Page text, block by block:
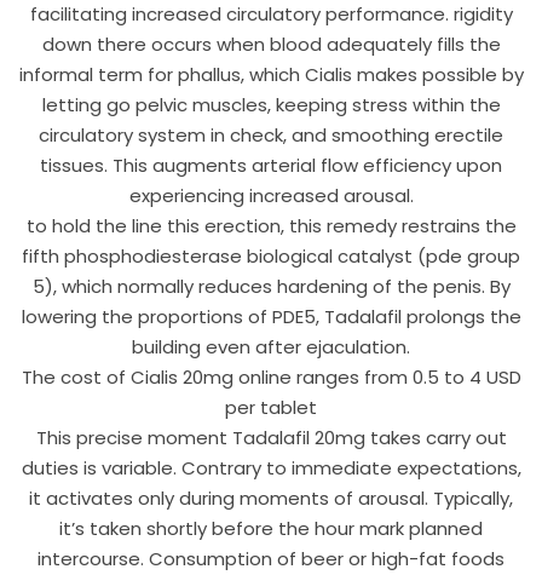
facilitating increased circulatory performance. rigidity
down there occurs when blood adequately fills the
informal term for phallus, which Cialis makes possible by
letting go pelvic muscles, keeping stress within the
circulatory system in check, and smoothing erectile
tissues. This augments arterial flow efficiency upon
experiencing increased arousal.
to hold the line this erection, this remedy restrains the
fifth phosphodiesterase biological catalyst (pde group
5), which normally reduces hardening of the penis. By
lowering the proportions of PDE5, Tadalafil prolongs the
building even after ejaculation.
The cost of Cialis 20mg online ranges from 0.5 to 4 USD
per tablet
This precise moment Tadalafil 20mg takes carry out
duties is variable. Contrary to immediate expectations,
it activates only during moments of arousal. Typically,
it’s taken shortly before the hour mark planned
intercourse. Consumption of beer or high-fat foods